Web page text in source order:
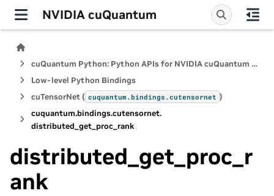
NVIDIA cuQuantum
cuQuantum Python: Python APIs for NVIDIA cuQuantum SDK
Low-level Python Bindings
cuTensorNet ( cuquantum.bindings.cutensornet )
cuquantum.bindings.cutensornet.
distributed_get_proc_rank
distributed_get_proc_r
ank